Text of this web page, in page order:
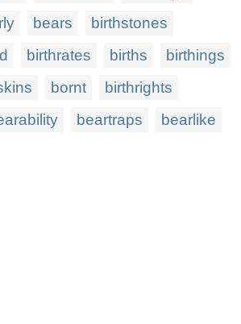
bears
birthstones
birthrates births
birthings
bornt
birthrights
beartraps
bearlike